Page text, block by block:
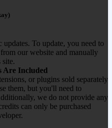
To update, you need to
our website and manually
site.
Are Included
or plugins sold separately
them, but you'll need to
we do not provide any
can only be purchased